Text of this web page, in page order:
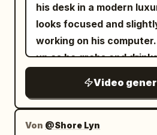
his desk in a modern
looks focused and
working on his
up as he grabs and
the atmosphere
— fast-paced cinematic
Formula 1 racing
Video
Von @Shore Lyn